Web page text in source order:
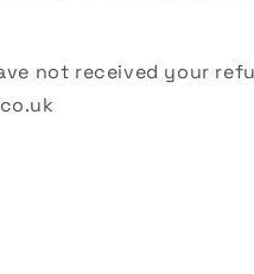
not received your